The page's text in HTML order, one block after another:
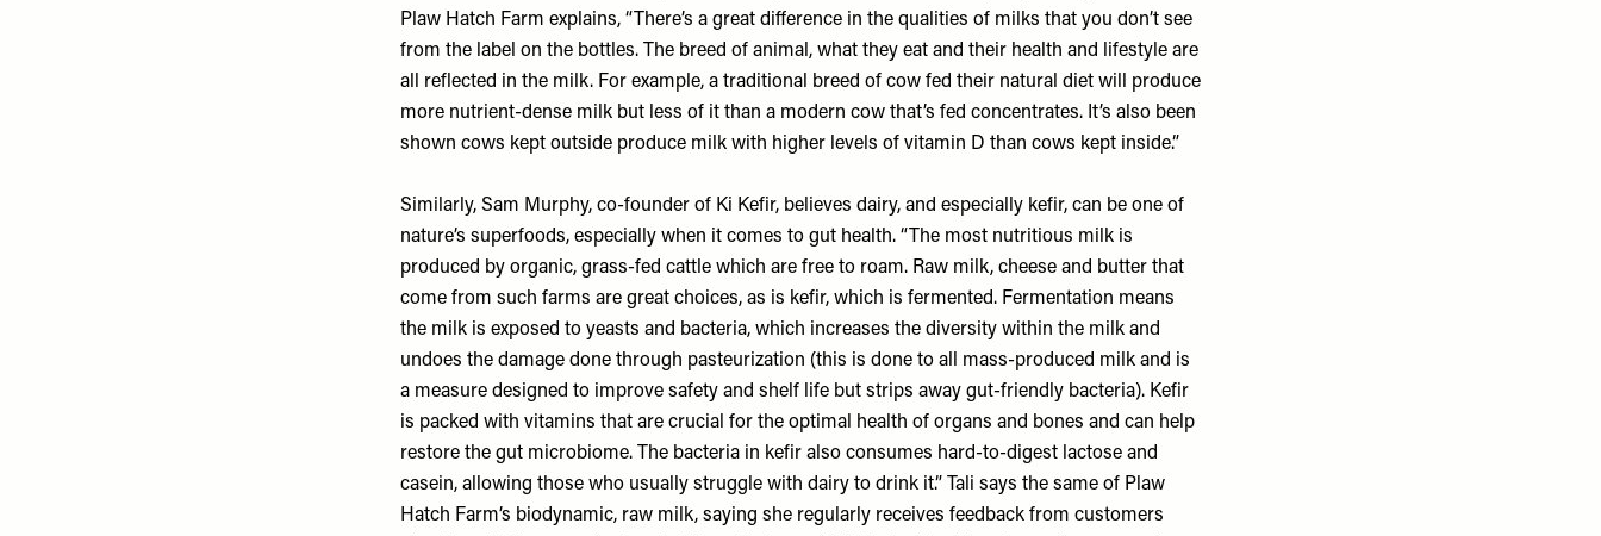
Plaw Hatch Farm explains, “There’s a great difference in the qualities of milks that you don’t see
from the label on the bottles. The breed of animal, what they eat and their health and lifestyle are
all reflected in the milk. For example, a traditional breed of cow fed their natural diet will produce
more nutrient-dense milk but less of it than a modern cow that’s fed concentrates. It’s also been
shown cows kept outside produce milk with higher levels of vitamin D than cows kept inside.”
Similarly, Sam Murphy, co-founder of Ki Kefir, believes dairy, and especially kefir, can be one of
nature’s superfoods, especially when it comes to gut health. “The most nutritious milk is
produced by organic, grass-fed cattle which are free to roam. Raw milk, cheese and butter that
come from such farms are great choices, as is kefir, which is fermented. Fermentation means
the milk is exposed to yeasts and bacteria, which increases the diversity within the milk and
undoes the damage done through pasteurization (this is done to all mass-produced milk and is
a measure designed to improve safety and shelf life but strips away gut-friendly bacteria). Kefir
is packed with vitamins that are crucial for the optimal health of organs and bones and can help
restore the gut microbiome. The bacteria in kefir also consumes hard-to-digest lactose and
casein, allowing those who usually struggle with dairy to drink it.” Tali says the same of Plaw
Hatch Farm’s biodynamic, raw milk, saying she regularly receives feedback from customers